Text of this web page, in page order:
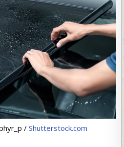
/ Shutterstock.com